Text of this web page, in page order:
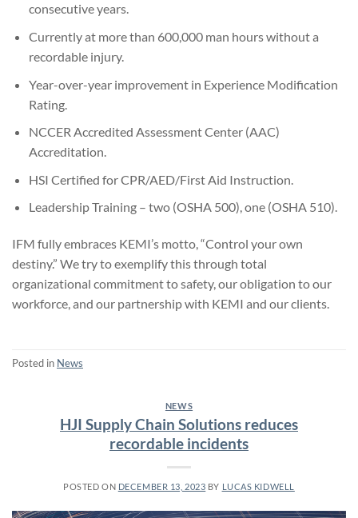
consecutive years.
Currently at more than 600,000 man hours without a
recordable injury.
Year-over-year improvement in Experience Modification
Rating.
NCCER Accredited Assessment Center (AAC)
Accreditation.
HSI Certified for CPR/AED/First Aid Instruction.
Leadership Training – two (OSHA 500), one (OSHA 510).
IFM fully embraces KEMI’s motto, “Control your own
destiny.” We try to exemplify this through total
organizational commitment to safety, our obligation to our
workforce, and our partnership with KEMI and our clients.
Posted in News
NEWS
HJI Supply Chain Solutions reduces
recordable incidents
POSTED ON DECEMBER 13, 2023 BY LUCAS KIDWELL